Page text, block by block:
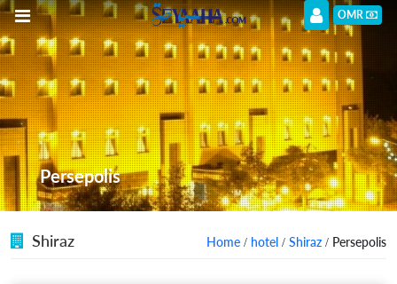
OMR
Persepolis
Shiraz Home / hotel / Shiraz / Persepolis